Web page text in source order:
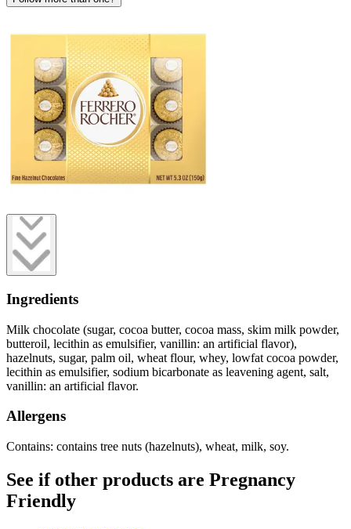
Ingredients
Milk chocolate (sugar, cocoa butter, cocoa mass, skim milk powder,
butteroil, lecithin as emulsifier, vanillin: an artificial flavor),
hazelnuts, sugar, palm oil, wheat flour, whey, lowfat cocoa powder,
lecithin as emulsifier, sodium bicarbonate as leavening agent, salt,
vanillin: an artificial flavor.
Allergens
Contains: contains tree nuts (hazelnuts), wheat, milk, soy.
See if other products are Pregnancy
Friendly